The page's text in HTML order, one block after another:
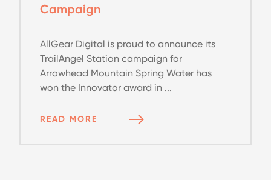
Campaign
AllGear Digital is proud to announce its
TrailAngel Station campaign for
Arrowhead Mountain Spring Water has
won the Innovator award in ...
READ MORE